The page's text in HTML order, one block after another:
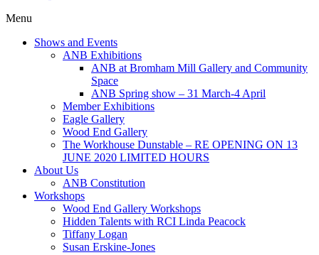
Menu
Shows and Events
ANB Exhibitions
ANB at Bromham Mill Gallery and Community
Space
ANB Spring show – 31 March-4 April
Member Exhibitions
Eagle Gallery
Wood End Gallery
The Workhouse Dunstable – RE OPENING ON 13
JUNE 2020 LIMITED HOURS
About Us
ANB Constitution
Workshops
Wood End Gallery Workshops
Hidden Talents with RCI Linda Peacock
Tiffany Logan
Susan Erskine-Jones